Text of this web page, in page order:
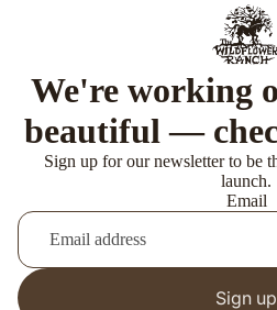
We're working
beautiful —
Sign up for our newsletter to be
launch.
Email
Sign up